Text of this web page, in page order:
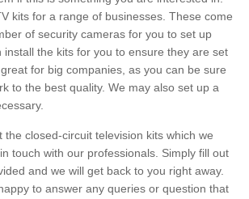
kits for a range of businesses. These come
of security cameras for you to set up
install the kits for you to ensure they are set
for big companies, as you can be sure
to the best quality. We may also set up a
the closed-circuit television kits which we
touch with our professionals. Simply fill out
and we will get back to you right away.
to answer any queries or question that